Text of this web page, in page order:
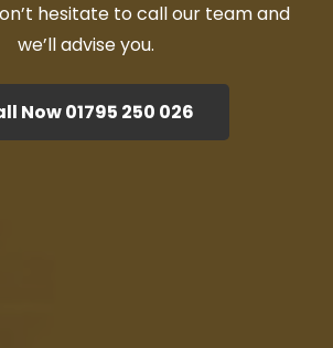
hesitate to call our team and
we’ll advise you.
Now 01795 250 026